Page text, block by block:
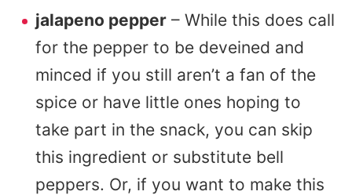
jalapeno pepper – While this does call
for the pepper to be deveined and
minced if you still aren’t a fan of the
spice or have little ones hoping to
take part in the snack, you can skip
this ingredient or substitute bell
peppers. Or, if you want to make this